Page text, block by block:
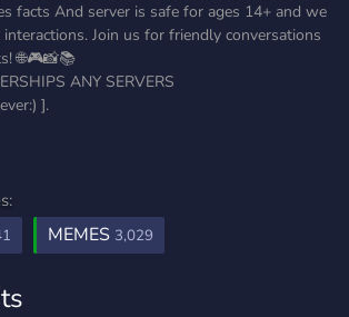
facts And server is safe for ages 14+ and we
Join us for friendly conversations
🌐🎮📸📚
ANY SERVERS
].
MEMES 3,029